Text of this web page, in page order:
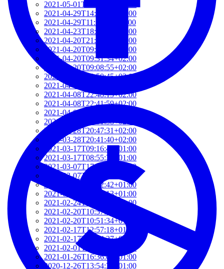
2021-05-01T09:13:32+02:00
2021-04-29T14:51:00+02:00
2021-04-29T11:23:29+02:00
2021-04-23T18:13:50+02:00
2021-04-20T21:29:28+02:00
2021-04-20T09:49:35+02:00
2021-04-20T09:31:34+02:00
2021-04-20T09:08:55+02:00
2021-04-20T08:50:45+02:00
2021-04-08T23:12:33+02:00
2021-04-08T22:48:13+02:00
2021-04-08T22:41:59+02:00
2021-04-08T21:57:51+02:00
2021-04-08T21:51:58+02:00
2021-03-28T20:47:31+02:00
2021-03-28T20:41:40+02:00
2021-03-17T09:16:48+01:00
2021-03-17T08:55:37+01:00
2021-03-07T17:51:24+01:00
2021-03-07T09:51:57+01:00
2021-03-07T09:42:42+01:00
2021-02-26T18:34:13+01:00
2021-02-24T22:41:56+01:00
2021-02-20T10:57:35+01:00
2021-02-20T10:51:34+01:00
2021-02-17T12:57:18+01:00
2021-02-17T12:54:27+01:00
2021-02-01T12:23:52+01:00
2021-01-26T16:36:00+01:00
2020-12-26T13:54:33+01:00